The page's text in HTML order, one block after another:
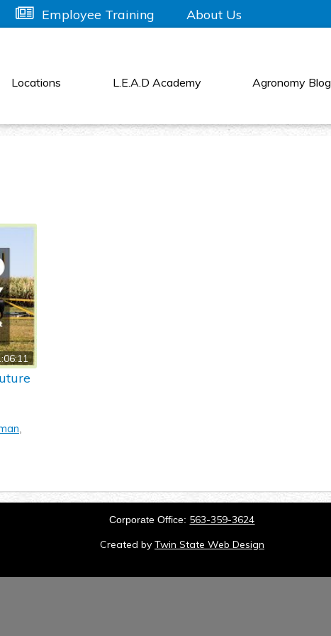
Employee Training About Us
Locations L.E.A.D Academy Agronomy Blog
,
Corporate Office: 563-359-3624
Created by Twin State Web Design